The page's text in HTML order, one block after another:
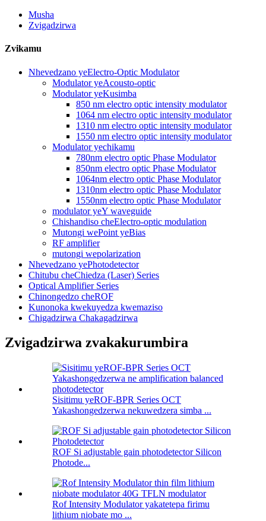
Musha
Zvigadzirwa
Zvikamu
Nhevedzano yeElectro-Optic Modulator
Modulator yeAcousto-optic
Modulator yeKusimba
850 nm electro optic intensity modulator
1064 nm electro optic intensity modulator
1310 nm electro optic intensity modulator
1550 nm electro optic intensity modulator
Modulator yechikamu
780nm electro optic Phase Modulator
850nm electro optic Phase Modulator
1064nm electro optic Phase Modulator
1310nm electro optic Phase Modulator
1550nm electro optic Phase Modulator
modulator yeY waveguide
Chishandiso cheElectro-optic modulation
Mutongi wePoint yeBias
RF amplifier
mutongi wepolarization
Nhevedzano yePhotodetector
Chitubu cheChiedza (Laser) Series
Optical Amplifier Series
Chinongedzo cheROF
Kunonoka kwekuyedza kwemaziso
Chigadzirwa Chakagadzirwa
Zvigadzirwa zvakakurumbira
Sisitimu yeROF-BPR Series OCT
Yakashongedzerwa nekuwedzera simba ...
ROF Si adjustable gain photodetector Silicon
Photode...
Rof Intensity Modulator yakatetepa firimu
lithium niobate mo ...